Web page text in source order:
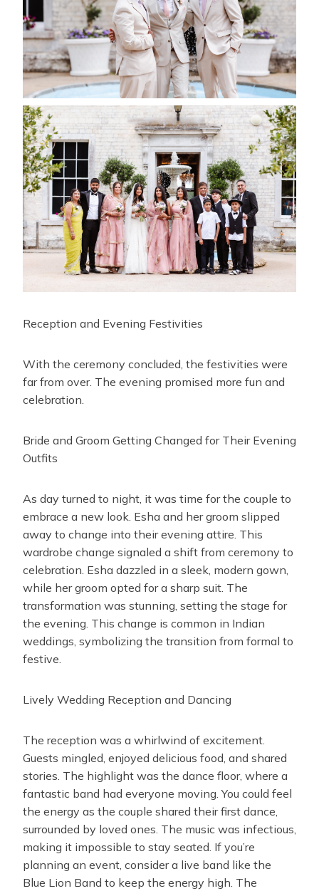
Reception and Evening Festivities
With the ceremony concluded, the festivities were
far from over. The evening promised more fun and
celebration.
Bride and Groom Getting Changed for Their Evening
Outfits
As day turned to night, it was time for the couple to
embrace a new look. Esha and her groom slipped
away to change into their evening attire. This
wardrobe change signaled a shift from ceremony to
celebration. Esha dazzled in a sleek, modern gown,
while her groom opted for a sharp suit. The
transformation was stunning, setting the stage for
the evening. This change is common in Indian
weddings, symbolizing the transition from formal to
festive.
Lively Wedding Reception and Dancing
The reception was a whirlwind of excitement.
Guests mingled, enjoyed delicious food, and shared
stories. The highlight was the dance floor, where a
fantastic band had everyone moving. You could feel
the energy as the couple shared their first dance,
surrounded by loved ones. The music was infectious,
making it impossible to stay seated. If you’re
planning an event, consider a live band like the
Blue Lion Band to keep the energy high. The